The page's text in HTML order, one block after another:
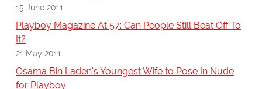
15 June 2011
Playboy Magazine At 57: Can People Still Beat Off To
It?
21 May 2011
Osama Bin Laden's Youngest Wife to Pose In Nude
for Playboy